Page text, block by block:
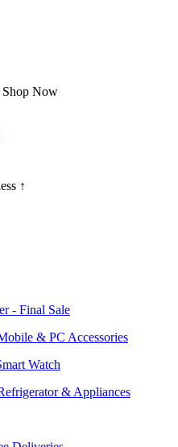
Shop Now
↑
- Final Sale
& PC Accessories
Watch
& Appliances